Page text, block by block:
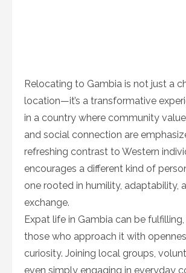
Relocating to Gambia is not just a
location—it’s a transformative
in a country where community
and social connection are
refreshing contrast to Western
encourages a different kind of
one rooted in humility, adaptability,
exchange.
Expat life in Gambia can be
those who approach it with
curiosity. Joining local groups,
even simply engaging in everyday